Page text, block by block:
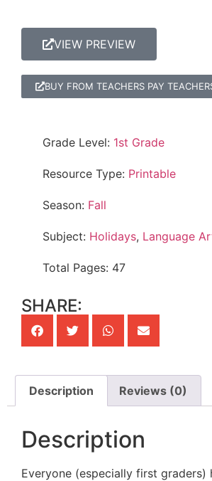
VIEW PREVIEW
BUY FROM TEACHERS PAY
Grade Level: 1st Grade
Resource Type: Printable
Season: Fall
Subject: Holidays, Language
Total Pages: 47
SHARE:
Description Reviews (0)
Description
Everyone (especially first graders)